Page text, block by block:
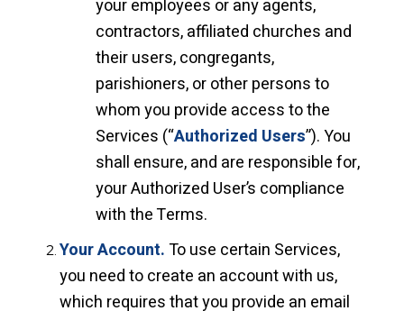
your employees or any agents,
contractors, affiliated churches and
their users, congregants,
parishioners, or other persons to
whom you provide access to the
Services (“Authorized Users”). You
shall ensure, and are responsible for,
your Authorized User’s compliance
with the Terms.
Your Account.To use certain Services,
you need to create an account with us,
which requires that you provide an email